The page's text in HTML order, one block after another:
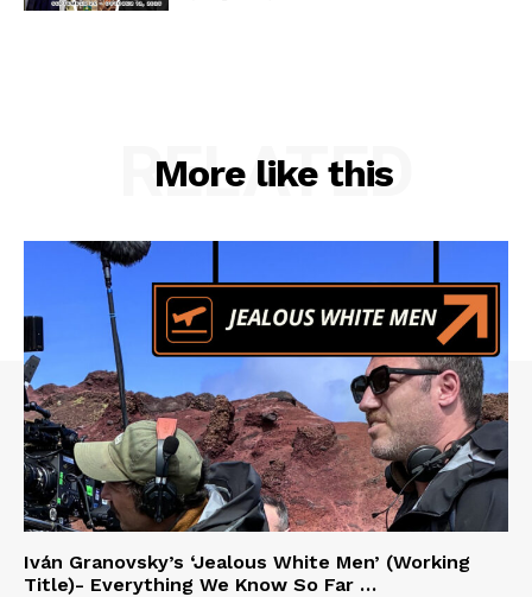
More like this
RELATED
Iván Granovsky’s ‘Jealous White Men’ (Working
Title)- Everything We Know So Far …